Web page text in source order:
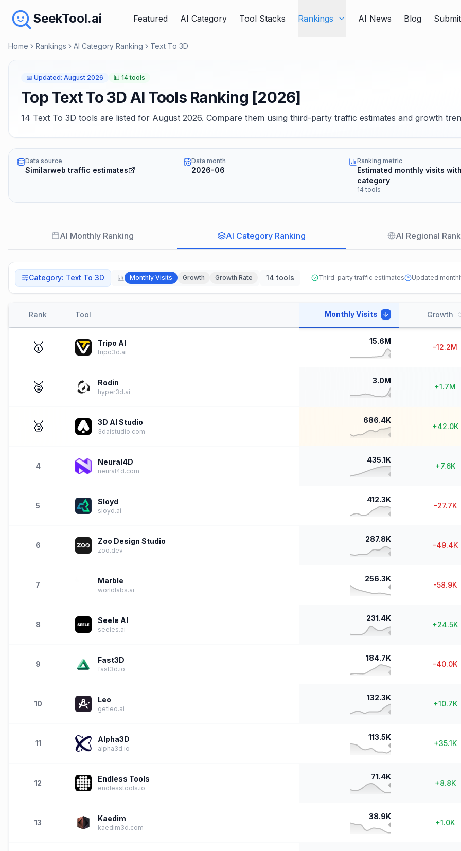
SeekTool.ai Featured AI Category Tool Stacks Rankings AI News Blog Submit
Home Rankings AI Category Ranking Text To 3D
📅 Updated: August 2026 📊 14 tools
Top Text To 3D AI Tools Ranking [2026]
14 Text To 3D tools are listed for August 2026. Compare them using third-party traffic estimates and growth
Data source
Similarweb traffic estimates
Data month
2026-06
Ranking metric
Estimated monthly visits
category
14 tools
AI Monthly Ranking AI Category Ranking AI Regional
Category: Text To 3D Monthly Visits Growth Growth Rate 14 tools Third-party traffic estimates Updated
Rank Tool Monthly Visits Growth
🥇 Tripo AI
tripo3d.ai
15.6M
-12.2M
🥈 Rodin
hyper3d.ai
3.0M
+1.7M
🥉 3D AI Studio
3daistudio.com
686.4K
+42.0K
4 Neural4D
neural4d.com
435.1K
+7.6K
5 Sloyd
sloyd.ai
412.3K
-27.7K
6 Zoo Design Studio
zoo.dev
287.8K
-49.4K
7 Marble
worldlabs.ai
256.3K
-58.9K
8 Seele AI
seeles.ai
231.4K
+24.5K
9 Fast3D
fast3d.io
184.7K
-40.0K
10 Leo
getleo.ai
132.3K
+10.7K
11 Alpha3D
alpha3d.io
113.5K
+35.1K
12 Endless Tools
endlesstools.io
71.4K
+8.8K
13 Kaedim
kaedim3d.com
38.9K
+1.0K